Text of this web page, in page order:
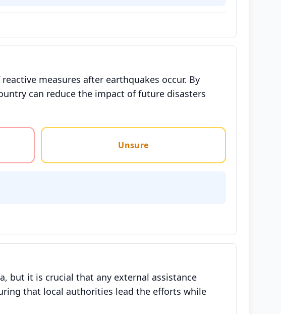
measures after earthquakes occur. By
can reduce the impact of future disasters
Unsure
but it is crucial that any external assistance
that local authorities lead the efforts while